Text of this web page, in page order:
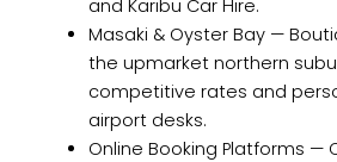
and Karibu Car Hire.
Masaki & Oyster Bay —
the upmarket northern
competitive rates and
airport desks.
Online Booking Platforms —